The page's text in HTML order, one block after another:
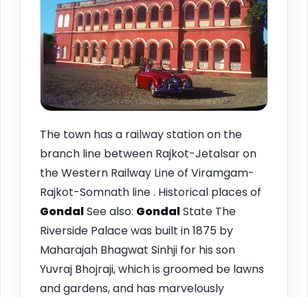
The town has a railway station on the
branch line between Rajkot-Jetalsar on
the Western Railway Line of Viramgam-
Rajkot-Somnath line . Historical places of
GondalSee also: GondalState The
Riverside Palace was built in 1875 by
Maharajah Bhagwat Sinhji for his son
Yuvraj Bhojraji, which is groomed be lawns
and gardens, and has marvelously